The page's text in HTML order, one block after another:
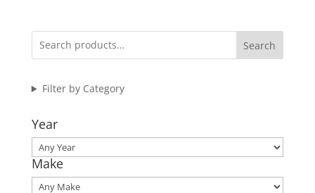
Search
Filter by Category
Year
Make